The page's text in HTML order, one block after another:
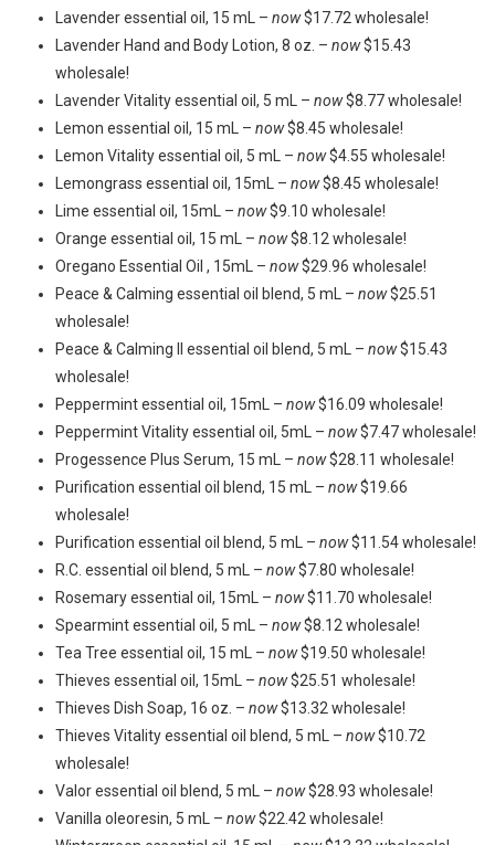
Lavender essential oil, 15 mL – now$17.72 wholesale!
Lavender Hand and Body Lotion, 8 oz. – now$15.43
wholesale!
Lavender Vitality essential oil, 5 mL – now$8.77 wholesale!
Lemon essential oil, 15 mL – now$8.45 wholesale!
Lemon Vitality essential oil, 5 mL – now$4.55 wholesale!
Lemongrass essential oil, 15mL – now$8.45 wholesale!
Lime essential oil, 15mL – now$9.10 wholesale!
Orange essential oil, 15 mL – now$8.12 wholesale!
Oregano Essential Oil , 15mL – now$29.96 wholesale!
Peace & Calming essential oil blend, 5 mL – now$25.51
wholesale!
Peace & Calming II essential oil blend, 5 mL – now$15.43
wholesale!
Peppermint essential oil, 15mL – now$16.09 wholesale!
Peppermint Vitality essential oil, 5mL – now$7.47 wholesale!
Progessence Plus Serum, 15 mL – now$28.11 wholesale!
Purification essential oil blend, 15 mL – now$19.66
wholesale!
Purification essential oil blend, 5 mL – now$11.54 wholesale!
R.C. essential oil blend, 5 mL – now$7.80 wholesale!
Rosemary essential oil, 15mL – now$11.70 wholesale!
Spearmint essential oil, 5 mL – now$8.12 wholesale!
Tea Tree essential oil, 15 mL – now$19.50 wholesale!
Thieves essential oil, 15mL – now$25.51 wholesale!
Thieves Dish Soap, 16 oz. – now$13.32 wholesale!
Thieves Vitality essential oil blend, 5 mL – now$10.72
wholesale!
Valor essential oil blend, 5 mL – now$28.93 wholesale!
Vanilla oleoresin, 5 mL – now$22.42 wholesale!